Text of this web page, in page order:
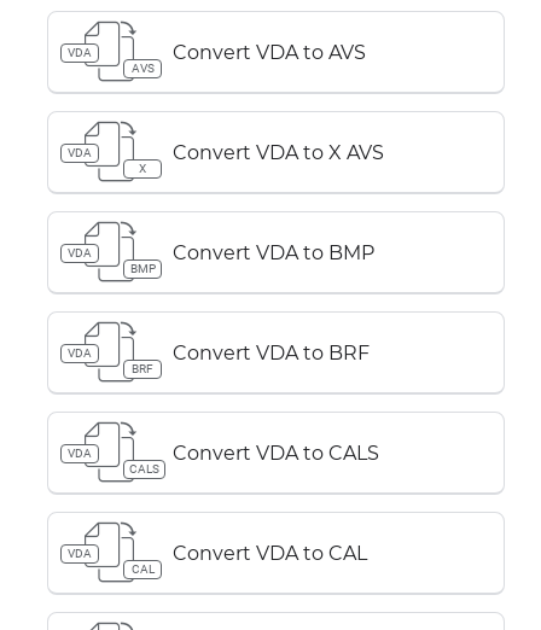
VDA
AVS
Convert VDA to AVS
VDA
X
Convert VDA to X AVS
VDA
BMP
Convert VDA to BMP
VDA
BRF
Convert VDA to BRF
VDA
CALS
Convert VDA to CALS
VDA
CAL
Convert VDA to CAL